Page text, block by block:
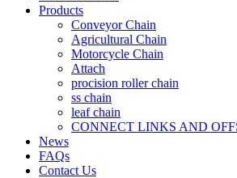
Products
Conveyor Chain
Agricultural Chain
Motorcycle Chain
Attach
procision roller chain
ss chain
leaf chain
CONNECT LINKS AND
News
FAQs
Contact Us